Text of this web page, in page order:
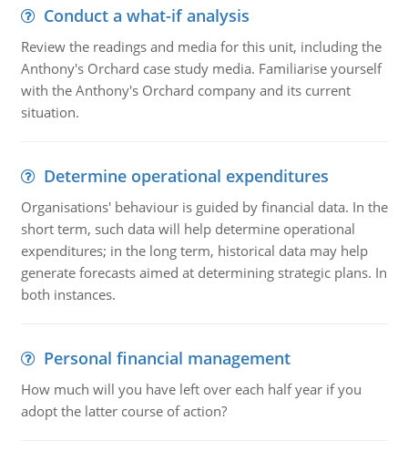
Conduct a what-if analysis
Review the readings and media for this unit, including the
Anthony's Orchard case study media. Familiarise yourself
with the Anthony's Orchard company and its current
situation.
Determine operational expenditures
Organisations' behaviour is guided by financial data. In the
short term, such data will help determine operational
expenditures; in the long term, historical data may help
generate forecasts aimed at determining strategic plans. In
both instances.
Personal financial management
How much will you have left over each half year if you
adopt the latter course of action?